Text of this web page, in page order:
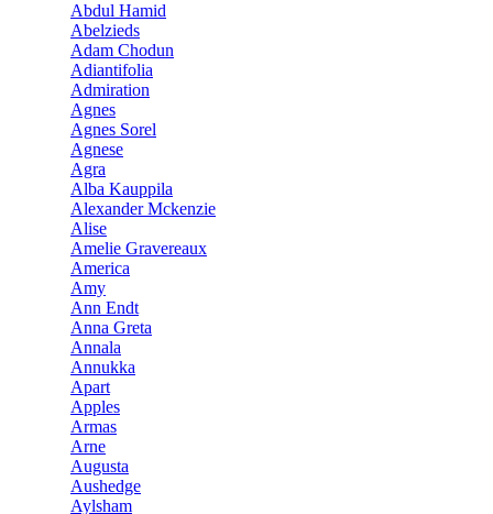
Abdul Hamid
Abelzieds
Adam Chodun
Adiantifolia
Admiration
Agnes
Agnes Sorel
Agnese
Agra
Alba Kauppila
Alexander Mckenzie
Alise
Amelie Gravereaux
America
Amy
Ann Endt
Anna Greta
Annala
Annukka
Apart
Apples
Armas
Arne
Augusta
Aushedge
Aylsham